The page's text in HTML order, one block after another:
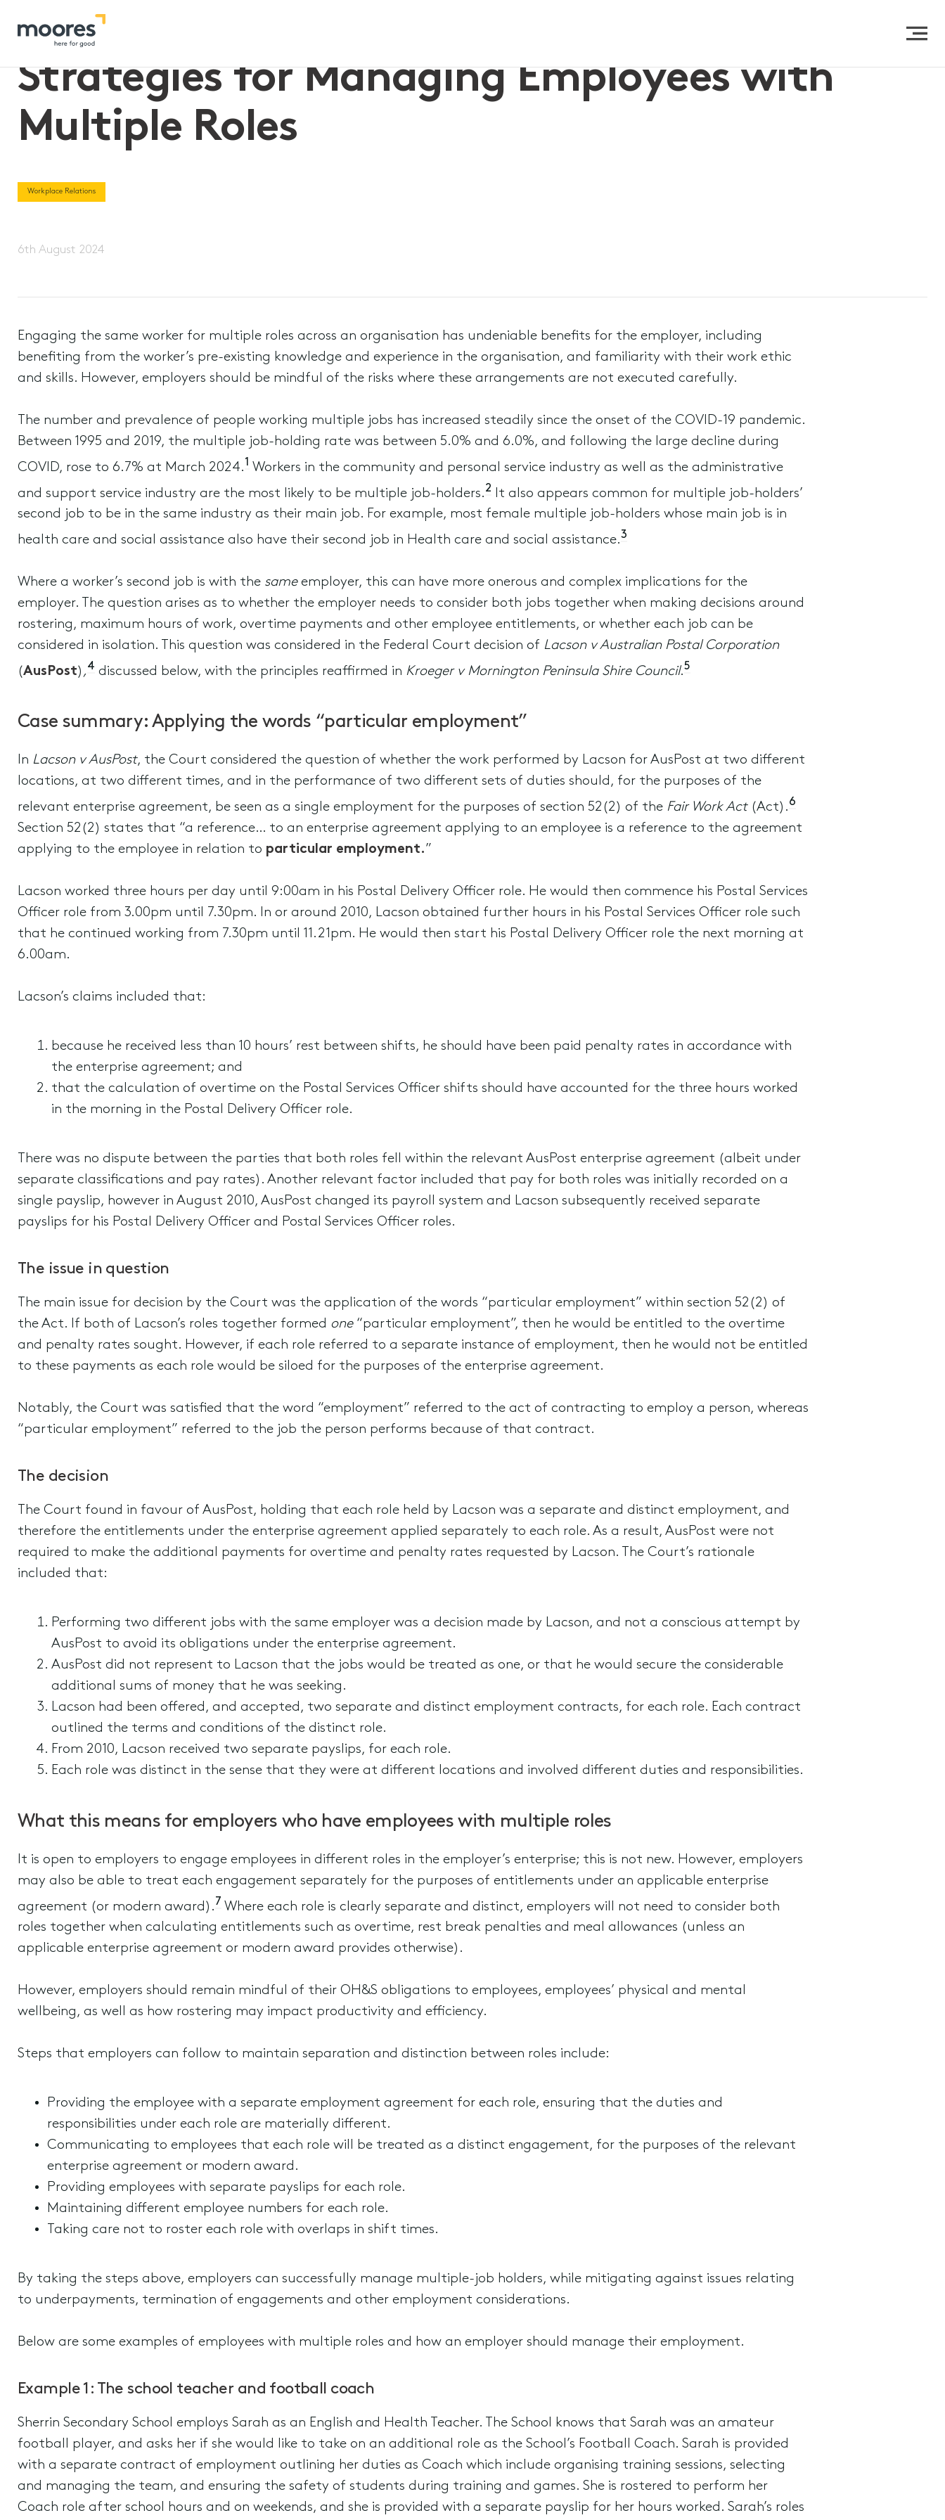
Strategies for Managing Employees with Multiple Roles
Strategies for Managing Employees with
Multiple Roles
Workplace Relations
6th August 2024
Engaging the same worker for multiple roles across an organisation has undeniable benefits for the employer, including
benefiting from the worker’s pre-existing knowledge and experience in the organisation, and familiarity with their work ethic
and skills. However, employers should be mindful of the risks where these arrangements are not executed carefully.
The number and prevalence of people working multiple jobs has increased steadily since the onset of the COVID-19 pandemic.
Between 1995 and 2019, the multiple job-holding rate was between 5.0% and 6.0%, and following the large decline during
COVID, rose to 6.7% at March 2024.1 Workers in the community and personal service industry as well as the administrative
and support service industry are the most likely to be multiple job-holders.2
It also appears common for multiple job-holders’
second job to be in the same industry as their main job. For example, most female multiple job-holders whose main job is in
health care and social assistance also have their second job in Health care and social assistance.3
Where a worker’s second job is with the sameemployer, this can have more onerous and complex implications for the
employer. The question arises as to whether the employer needs to consider both jobs together when making decisions around
rostering, maximum hours of work, overtime payments and other employee entitlements, or whether each job can be
considered in isolation. This question was considered in the Federal Court decision of Lacson v Australian Postal Corporation
(AusPost) ,4 discussed below, with the principles reaffirmed in Kroeger v Mornington Peninsula Shire Council.5
Case summary: Applying the words “particular employment”
In Lacson v AusPost, the Court considered the question of whether the work performed by Lacson for AusPost at two different
locations, at two different times, and in the performance of two different sets of duties should, for the purposes of the
relevant enterprise agreement, be seen as a single employment for the purposes of section 52(2) of the Fair Work Act (Act).6
Section 52(2) states that “a reference… to an enterprise agreement applying to an employee is a reference to the agreement
applying to the employee in relation to particular employment.”
Lacson worked three hours per day until 9:00am in his Postal Delivery Officer role. He would then commence his Postal Services
Officer role from 3.00pm until 7.30pm. In or around 2010, Lacson obtained further hours in his Postal Services Officer role such
that he continued working from 7.30pm until 11.21pm. He would then start his Postal Delivery Officer role the next morning at
6.00am.
Lacson’s claims included that:
because he received less than 10 hours’ rest between shifts, he should have been paid penalty rates in accordance with
the enterprise agreement; and
that the calculation of overtime on the Postal Services Officer shifts should have accounted for the three hours worked
in the morning in the Postal Delivery Officer role.
There was no dispute between the parties that both roles fell within the relevant AusPost enterprise agreement (albeit under
separate classifications and pay rates). Another relevant factor included that pay for both roles was initially recorded on a
single payslip, however in August 2010, AusPost changed its payroll system and Lacson subsequently received separate
payslips for his Postal Delivery Officer and Postal Services Officer roles.
The issue in question
The main issue for decision by the Court was the application of the words “particular employment” within section 52(2) of
the Act. If both of Lacson’s roles together formed one“particular employment”, then he would be entitled to the overtime
and penalty rates sought. However, if each role referred to a separate instance of employment, then he would not be entitled
to these payments as each role would be siloed for the purposes of the enterprise agreement.
Notably, the Court was satisfied that the word “employment” referred to the act of contracting to employ a person, whereas
“particular employment” referred to the job the person performs because of that contract.
The decision
The Court found in favour of AusPost, holding that each role held by Lacson was a separate and distinct employment, and
therefore the entitlements under the enterprise agreement applied separately to each role. As a result, AusPost were not
required to make the additional payments for overtime and penalty rates requested by Lacson. The Court’s rationale
included that:
Performing two different jobs with the same employer was a decision made by Lacson, and not a conscious attempt by
AusPost to avoid its obligations under the enterprise agreement.
AusPost did not represent to Lacson that the jobs would be treated as one, or that he would secure the considerable
additional sums of money that he was seeking.
Lacson had been offered, and accepted, two separate and distinct employment contracts, for each role. Each contract
outlined the terms and conditions of the distinct role.
From 2010, Lacson received two separate payslips, for each role.
Each role was distinct in the sense that they were at different locations and involved different duties and responsibilities.
What this means for employers who have employees with multiple roles
It is open to employers to engage employees in different roles in the employer’s enterprise; this is not new. However, employers
may also be able to treat each engagement separately for the purposes of entitlements under an applicable enterprise
agreement (or modern award).7 Where each role is clearly separate and distinct, employers will not need to consider both
roles together when calculating entitlements such as overtime, rest break penalties and meal allowances (unless an
applicable enterprise agreement or modern award provides otherwise).
However, employers should remain mindful of their OH&S obligations to employees, employees’ physical and mental
wellbeing, as well as how rostering may impact productivity and efficiency.
Steps that employers can follow to maintain separation and distinction between roles include:
Providing the employee with a separate employment agreement for each role, ensuring that the duties and
responsibilities under each role are materially different.
Communicating to employees that each role will be treated as a distinct engagement, for the purposes of the relevant
enterprise agreement or modern award.
Providing employees with separate payslips for each role.
Maintaining different employee numbers for each role.
Taking care not to roster each role with overlaps in shift times.
By taking the steps above, employers can successfully manage multiple-job holders, while mitigating against issues relating
to underpayments, termination of engagements and other employment considerations.
Below are some examples of employees with multiple roles and how an employer should manage their employment.
Example 1: The school teacher and football coach
Sherrin Secondary School employs Sarah as an English and Health Teacher. The School knows that Sarah was an amateur
football player, and asks her if she would like to take on an additional role as the School’s Football Coach. Sarah is provided
with a separate contract of employment outlining her duties as Coach which include organising training sessions, selecting
and managing the team, and ensuring the safety of students during training and games. She is rostered to perform her
Coach role after school hours and on weekends, and she is provided with a separate payslip for her hours worked. Sarah’s roles